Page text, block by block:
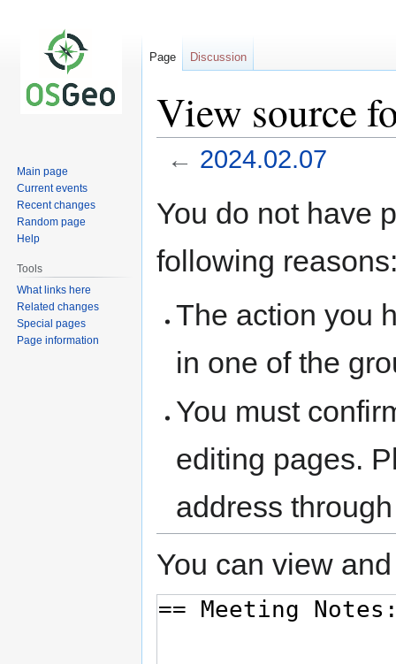
View source
← 2024.02.07
toto
You do not have
following
The action you
in one of the
You must
editing pages.
address
You can view
Page Discussion
Main page
Current events
Recent changes
Random page
Help
Tools
What links here
Related changes
Special pages
Page information